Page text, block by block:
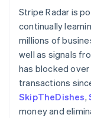
Stripe Radar is
continually
millions of
well as signals
has blocked
transactions
SkipTheDishes,
money and
Lithuania
English
Luxembourg
Français
Mainland
简体中文 English
Malaysia
English简体中文
Malta
English